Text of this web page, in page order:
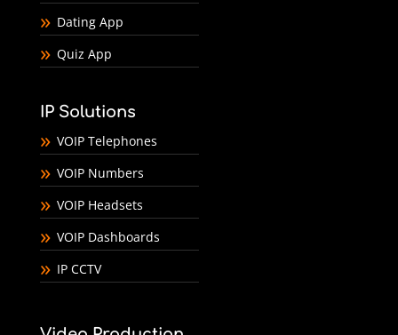
Dating App
Quiz App
IP Solutions
VOIP Telephones
VOIP Numbers
VOIP Headsets
VOIP Dashboards
IP CCTV